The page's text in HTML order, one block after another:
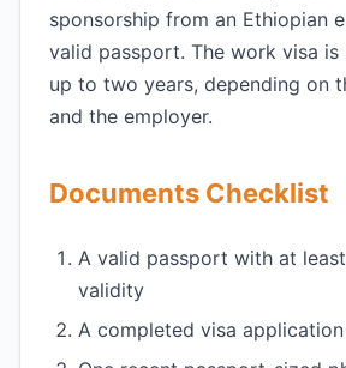
sponsorship from an Ethiopian
valid passport. The work visa
up to two years, depending on
and the employer.
Documents Checklist
A valid passport with at
validity
A completed visa